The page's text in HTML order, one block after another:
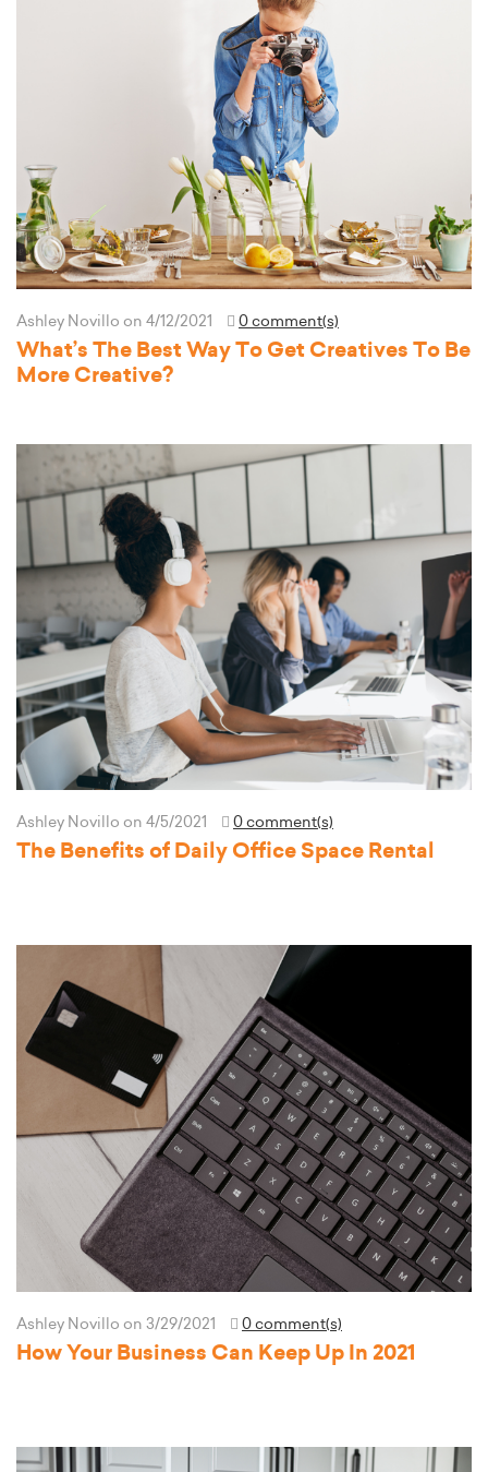
Ashley Novillo on 4/12/2021 0 comment(s)
What’s The Best Way To Get Creatives To Be
More Creative?
Ashley Novillo on 4/5/2021 0 comment(s)
The Benefits of Daily Office Space Rental
Ashley Novillo on 3/29/2021 0 comment(s)
How Your Business Can Keep Up In 2021